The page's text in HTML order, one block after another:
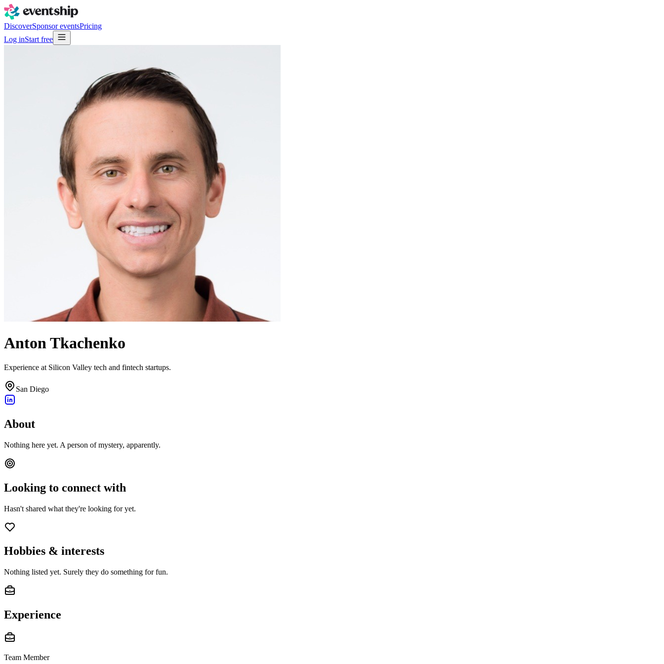
DiscoverSponsor eventsPricing
Log inStart free
Anton Tkachenko
Experience at Silicon Valley tech and fintech startups.
San Diego
About
Nothing here yet. A person of mystery, apparently.
Looking to connect with
Hasn't shared what they're looking for yet.
Hobbies & interests
Nothing listed yet. Surely they do something for fun.
Experience
Team Member